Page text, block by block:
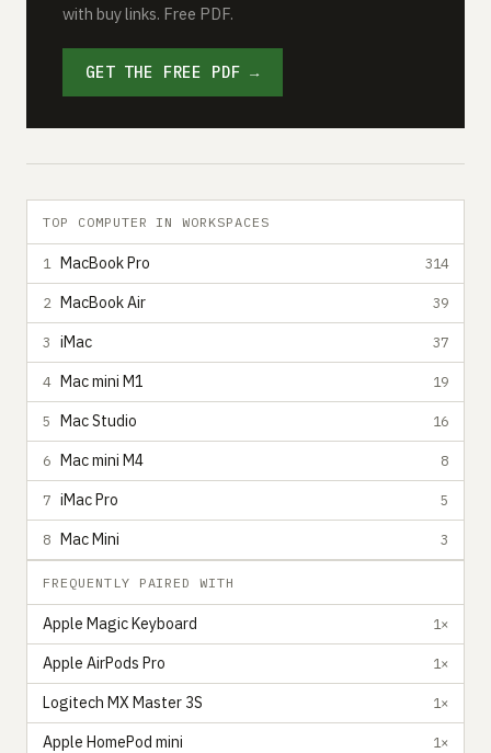
with buy links. Free PDF.
GET THE FREE PDF →
TOP COMPUTER IN WORKSPACES
1 MacBook Pro 314
2 MacBook Air 39
3 iMac 37
4 Mac mini M1 19
5 Mac Studio 16
6 Mac mini M4 8
7 iMac Pro 5
8 Mac Mini 3
FREQUENTLY PAIRED WITH
Apple Magic Keyboard 1×
Apple AirPods Pro 1×
Logitech MX Master 3S 1×
Apple HomePod mini 1×